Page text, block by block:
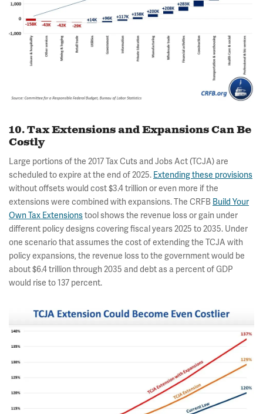
10. Tax Extensions and Expansions Can Be
Costly
Large portions of the 2017 Tax Cuts and Jobs Act (TCJA) are
scheduled to expire at the end of 2025. Extending these provisions
without offsets would cost $3.4 trillion or even more if the
extensions were combined with expansions. The CRFB Build Your
Own Tax Extensionstool shows the revenue loss or gain under
different policy designs covering fiscal years 2025 to 2035. Under
one scenario that assumes the cost of extending the TCJA with
policy expansions, the revenue loss to the government would be
about $6.4 trillion through 2035 and debt as a percent of GDP
would rise to 137 percent.